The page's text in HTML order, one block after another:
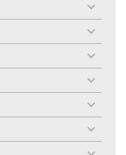
toggle
menu
toggle
menu
toggle
menu
toggle
menu
toggle
menu
toggle
menu